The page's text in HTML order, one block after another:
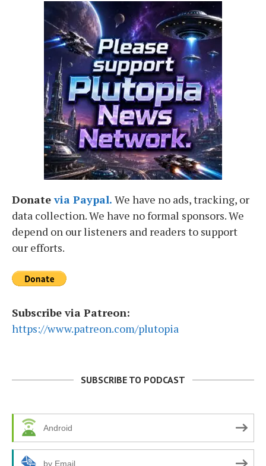
Donatevia Paypal. We have no ads, tracking, or
data collection. We have no formal sponsors. We
depend on our listeners and readers to support
our efforts.
Subscribe via Patreon:
https://www.patreon.com/plutopia
SUBSCRIBE TO PODCAST
Android
by Email